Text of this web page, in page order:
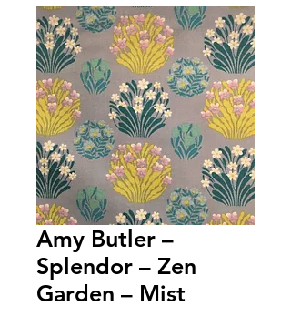
Amy Butler –
Splendor – Zen
Garden – Mist